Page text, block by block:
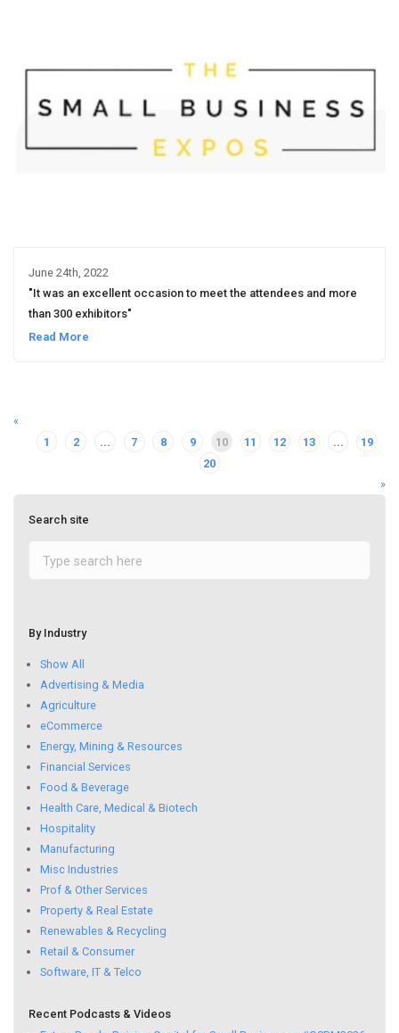
June 24th, 2022
"It was an excellent occasion to meet the attendees and more
than 300 exhibitors"
Read More
«
1
2 ... 7 8 9 10 11 12 13 ...
19
20
»
Search site
By Industry
Show All
Advertising & Media
Agriculture
eCommerce
Energy, Mining & Resources
Financial Services
Food & Beverage
Health Care, Medical & Biotech
Hospitality
Manufacturing
Misc Industries
Prof & Other Services
Property & Real Estate
Renewables & Recycling
Retail & Consumer
Software, IT & Telco
Recent Podcasts & Videos